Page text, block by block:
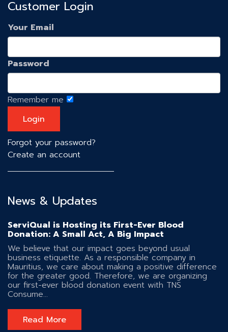
Customer Login
Your Email
Password
Remember me
Forgot your password?
Create an account
News & Updates
ServiQual is Hosting its First-Ever Blood
Donation: A Small Act, A Big Impact
We believe that our impact goes beyond usual
business etiquette. As a responsible company in
Mauritius, we care about making a positive difference
for the greater good. Therefore, we are organizing
our first-ever blood donation event with TNS
Consume...
Read More